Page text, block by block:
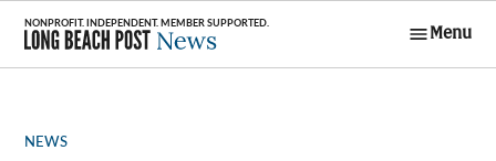
Skip
content
Menu
POSTED
NEWS